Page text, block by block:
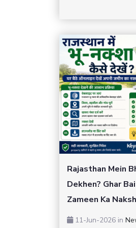
Rajasthan Mein
Dekhen? Ghar
Zameen Ka
11-Jun-2026 in